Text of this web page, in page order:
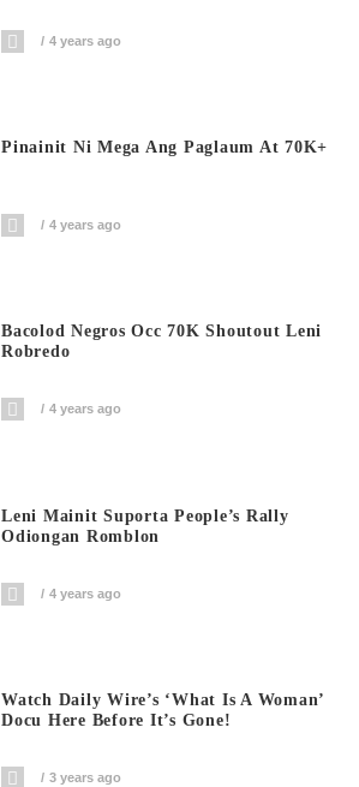
4 years ago
Pinainit Ni Mega Ang Paglaum At 70K+
4 years ago
Bacolod Negros Occ 70K Shoutout Leni
Robredo
4 years ago
Leni Mainit Suporta People’s Rally
Odiongan Romblon
4 years ago
Watch Daily Wire’s ‘What Is A Woman’
Docu Here Before It’s Gone!
3 years ago